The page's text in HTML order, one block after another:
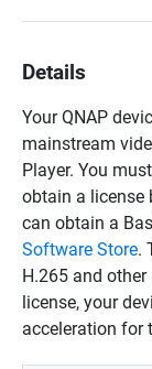
Details
Your QNAP
mainstream
Player. You
obtain a license
can obtain a
Software Store.
H.265 and
license, your
acceleration for